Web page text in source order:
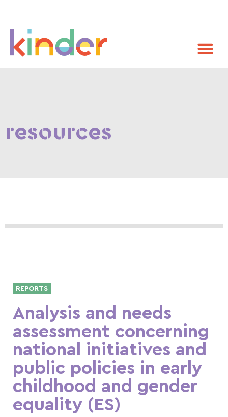
resources
REPORTS
Analysis and needs
assessment concerning
national initiatives and
public policies in early
childhood and gender
equality (ES)